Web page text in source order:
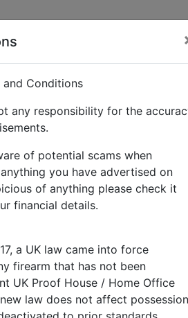
and Conditions
any responsibility for the
of potential scams when
you have advertised on
of anything please check it
financial details.
a UK law came into force
firearm that has not been
UK Proof House / Home Office
law does not affect possession